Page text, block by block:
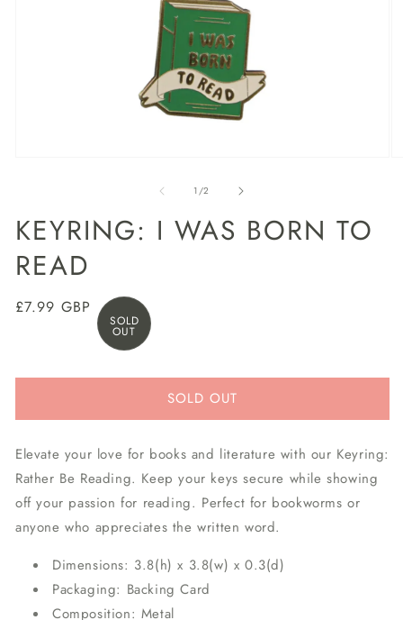
1/of
2
KEYRING: I WAS BORN TO
READ
Regular
£7.99 GBP
SOLD
OUT
SOLD OUT
Elevate your love for books and literature with our Keyring:
Rather Be Reading. Keep your keys secure while showing
off your passion for reading. Perfect for bookworms or
anyone who appreciates the written word.
Dimensions: 3.8(h) x 3.8(w) x 0.3(d)
Packaging: Backing Card
Composition: Metal